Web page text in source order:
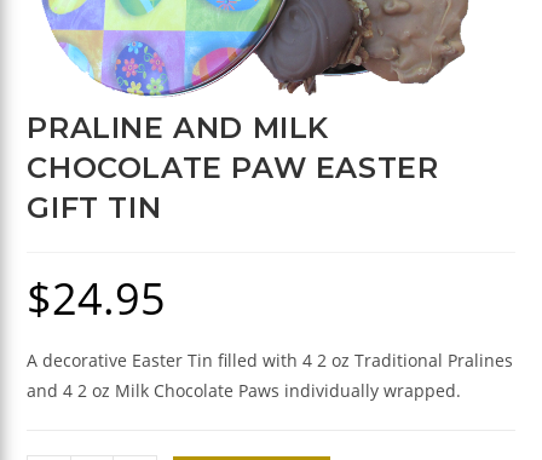
PRALINE AND MILK
CHOCOLATE PAW EASTER
GIFT TIN
$24.95
A decorative Easter Tin filled with 4 2 oz Traditional Pralines
and 4 2 oz Milk Chocolate Paws individually wrapped.